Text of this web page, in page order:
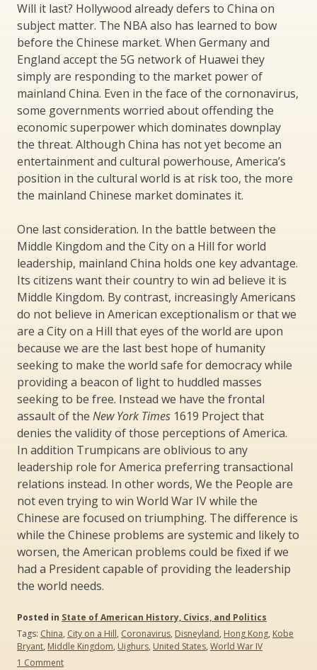
Will it last? Hollywood already defers to China on
subject matter. The NBA also has learned to bow
before the Chinese market. When Germany and
England accept the 5G network of Huawei they
simply are responding to the market power of
mainland China. Even in the face of the cornonavirus,
some governments worried about offending the
economic superpower which dominates downplay
the threat. Although China has not yet become an
entertainment and cultural powerhouse, America’s
position in the cultural world is at risk too, the more
the mainland Chinese market dominates it.
One last consideration. In the battle between the
Middle Kingdom and the City on a Hill for world
leadership, mainland China holds one key advantage.
Its citizens want their country to win ad believe it is
Middle Kingdom. By contrast, increasingly Americans
do not believe in American exceptionalism or that we
are a City on a Hill that eyes of the world are upon
because we are the last best hope of humanity
seeking to make the world safe for democracy while
providing a beacon of light to huddled masses
seeking to be free. Instead we have the frontal
assault of the New York Times 1619 Project that
denies the validity of those perceptions of America.
In addition Trumpicans are oblivious to any
leadership role for America preferring transactional
relations instead. In other words, We the People are
not even trying to win World War IV while the
Chinese are focused on triumphing. The difference is
while the Chinese problems are systemic and likely to
worsen, the American problems could be fixed if we
had a President capable of providing the leadership
the world needs.
Posted in State of American History, Civics, and Politics
Tags: China, City on a Hill, Coronavirus, Disneyland, Hong Kong, Kobe
Bryant, Middle Kingdom, Uighurs, United States, World War IV
1 Commenton